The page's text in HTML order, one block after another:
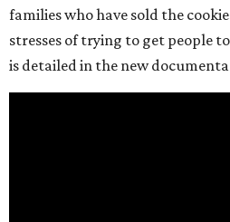
families who have sold the
stresses of trying to get people
is detailed in the new